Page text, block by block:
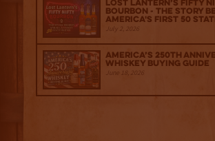
Lost Lantern’s Fifty
Bourbon - The Story
America's First 50
July 2, 2026
America’s 250th
Whiskey Buying Guide
June 18, 2026